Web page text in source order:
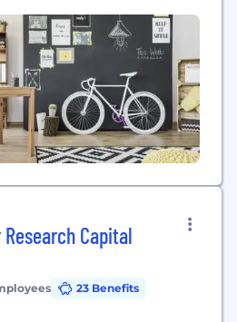
Capital
23 Benefits